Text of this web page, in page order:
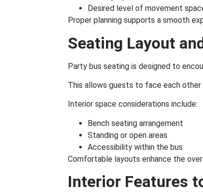
Desired level of movement
Proper planning supports a smooth
Seating Layout
Party bus seating is designed to
This allows guests to face each other
Interior space considerations include:
Bench seating arrangement
Standing or open areas
Accessibility within the bus
Comfortable layouts enhance the
Interior Features